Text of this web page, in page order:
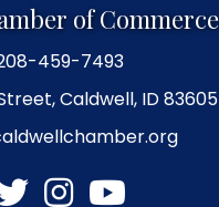
of Commerce
459-7493
Caldwell, ID 83605
Instagram
YouTube